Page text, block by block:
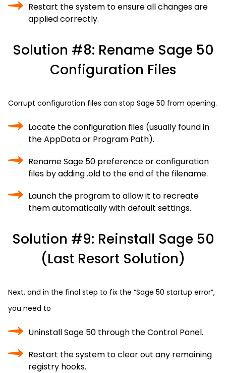
Restart the system to ensure all changes are
applied correctly.
Solution #8: Rename Sage 50
Configuration Files
Corrupt configuration files can stop Sage 50 from opening.
Locate the configuration files (usually found in
the AppData or Program Path).
Rename Sage 50 preference or configuration
files by adding .old to the end of the filename.
Launch the program to allow it to recreate
them automatically with default settings.
Solution #9: Reinstall Sage 50
(Last Resort Solution)
Next, and in the final step to fix the “Sage 50 startup error”,
you need to
Uninstall Sage 50 through the Control Panel.
Restart the system to clear out any remaining
registry hooks.